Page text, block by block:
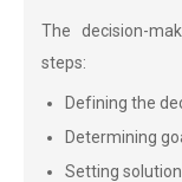
The decision-
steps:
Defining the
Determining
Setting